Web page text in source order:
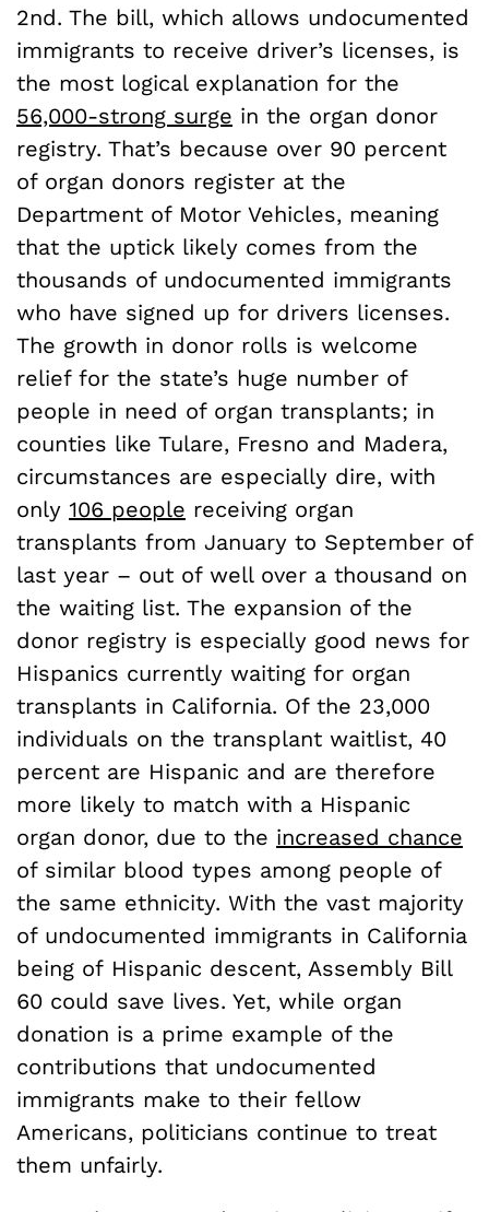
2nd. The bill, which allows undocumented
immigrants to receive driver’s licenses, is
the most logical explanation for the
56,000-strong surge in the organ donor
registry. That’s because over 90 percent
of organ donors register at the
Department of Motor Vehicles, meaning
that the uptick likely comes from the
thousands of undocumented immigrants
who have signed up for drivers licenses.
The growth in donor rolls is welcome
relief for the state’s huge number of
people in need of organ transplants; in
counties like Tulare, Fresno and Madera,
circumstances are especially dire, with
only 106 people receiving organ
transplants from January to September of
last year – out of well over a thousand on
the waiting list. The expansion of the
donor registry is especially good news for
Hispanics currently waiting for organ
transplants in California. Of the 23,000
individuals on the transplant waitlist, 40
percent are Hispanic and are therefore
more likely to match with a Hispanic
organ donor, due to the increased chance
of similar blood types among people of
the same ethnicity. With the vast majority
of undocumented immigrants in California
being of Hispanic descent, Assembly Bill
60 could save lives. Yet, while organ
donation is a prime example of the
contributions that undocumented
immigrants make to their fellow
Americans, politicians continue to treat
them unfairly.